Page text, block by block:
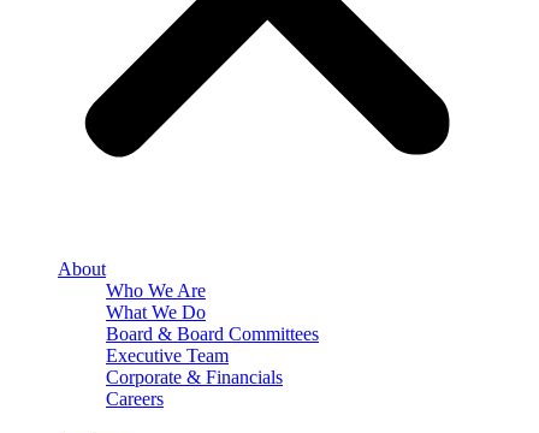
About
Who We Are
What We Do
Board & Board Committees
Executive Team
Corporate & Financials
Careers